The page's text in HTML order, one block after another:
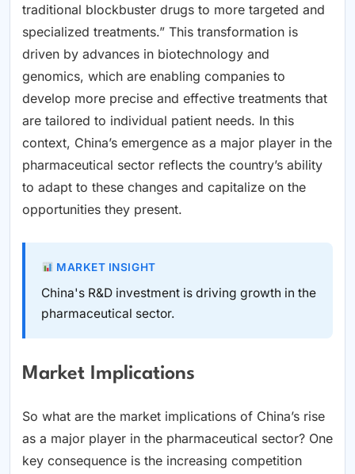
traditional blockbuster drugs to more targeted and
specialized treatments.” This transformation is
driven by advances in biotechnology and
genomics, which are enabling companies to
develop more precise and effective treatments that
are tailored to individual patient needs. In this
context, China’s emergence as a major player in the
pharmaceutical sector reflects the country’s ability
to adapt to these changes and capitalize on the
opportunities they present.
MARKET INSIGHT
China's R&D investment is driving growth in the
pharmaceutical sector.
Market Implications
So what are the market implications of China’s rise
as a major player in the pharmaceutical sector? One
key consequence is the increasing competition